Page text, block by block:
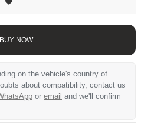
BUY NOW
on the vehicle's country of
about compatibility, contact us
or email and we'll confirm